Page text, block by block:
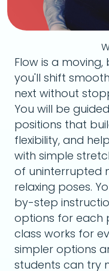
Flow is a
you'll shift
next without
You will be
positions that
flexibility, and
with simple
of uninterrupted
relaxing poses.
by-step
options for each
class works for
simpler options
students can try